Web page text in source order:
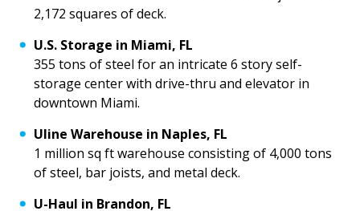
2,172 squares of deck.
U.S. Storage in Miami, FL
355 tons of steel for an intricate 6 story self-
storage center with drive-thru and elevator in
downtown Miami.
Uline Warehouse in Naples, FL
1 million sq ft warehouse consisting of 4,000 tons
of steel, bar joists, and metal deck.
U-Haul in Brandon, FL